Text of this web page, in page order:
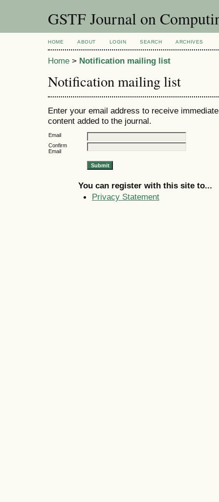
GSTF Journal on
HOME ABOUT LOGIN SEARCH ARCHIVES
Home > Notification mailing list
Notification mailing list
Enter your email address to receive
content added to the journal.
Email
Confirm
Email
You can register with this site to...
Privacy Statement